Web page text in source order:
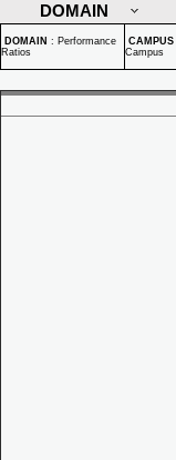
DOMAIN
DOMAIN : Performance
Ratios
CAMPUS
Campus